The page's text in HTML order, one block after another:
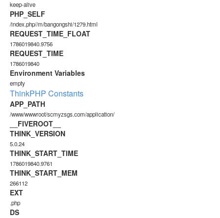
keep-alive
PHP_SELF
/index.php//m/bangongshi/1279.html
REQUEST_TIME_FLOAT
1786019840.9756
REQUEST_TIME
1786019840
Environment Variables
empty
ThinkPHP Constants
APP_PATH
/www/wwwroot/scmyzsgs.com/application/
__FIVEROOT__
THINK_VERSION
5.0.24
THINK_START_TIME
1786019840.9761
THINK_START_MEM
266112
EXT
.php
DS